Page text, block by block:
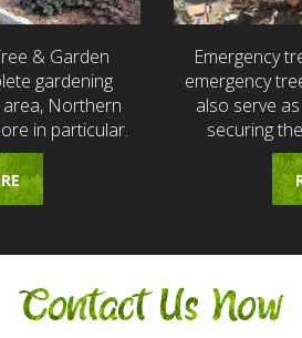
& Garden
gardening
area, Northern
in particular.
Emergency
emergency
also serve
securing
Contact Us Now